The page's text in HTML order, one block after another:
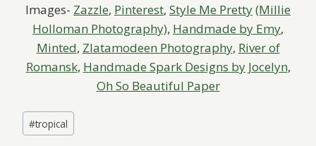
Images- Zazzle, Pinterest, Style Me Pretty(Millie
Holloman Photography), Handmade by Emy,
Minted, Zlatamodeen Photography, River of
Romansk, Handmade Spark Designs by Jocelyn,
Oh So Beautiful Paper
Post
Tags:
#tropical